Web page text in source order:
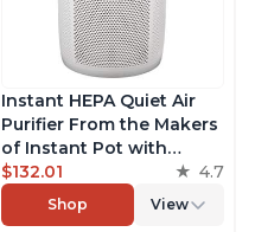
Instant HEPA Quiet Air
Purifier From the Makers
of Instant Pot with
Plasma Ion Technology
for Rooms up to 1140ft2,
removes 99% of Dust,
$132.01 4.7
Shop View